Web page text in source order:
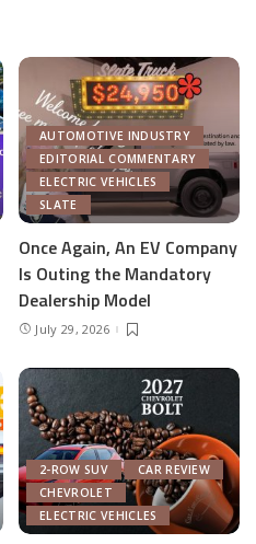
AUTOMOTIVE INDUSTRY
EDITORIAL COMMENTARY
ELECTRIC VEHICLES
SLATE
Once Again, An EV Company
Is Outing the Mandatory
Dealership Model
July 29, 2026
2-ROW SUV
CAR REVIEW
CHEVROLET
ELECTRIC VEHICLES